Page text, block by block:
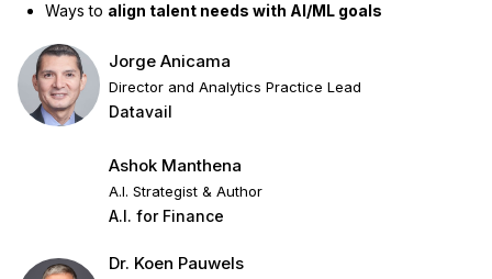
Ways to align talent needs with AI/ML goals
Jorge Anicama
Director and Analytics Practice Lead
Datavail
Ashok Manthena
A.I. Strategist & Author
A.I. for Finance
Dr. Koen Pauwels